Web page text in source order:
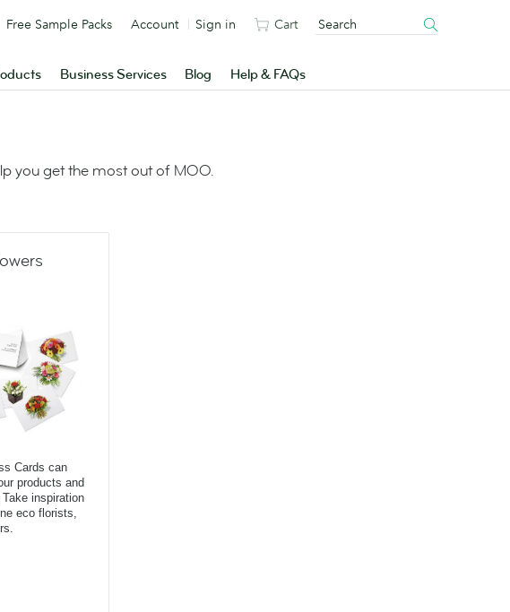
Business Services Blog Help & FAQs
Free Sample Packs Account Sign in Cart
you get the most out of MOO.
Cards can
products and
inspiration
eco florists,